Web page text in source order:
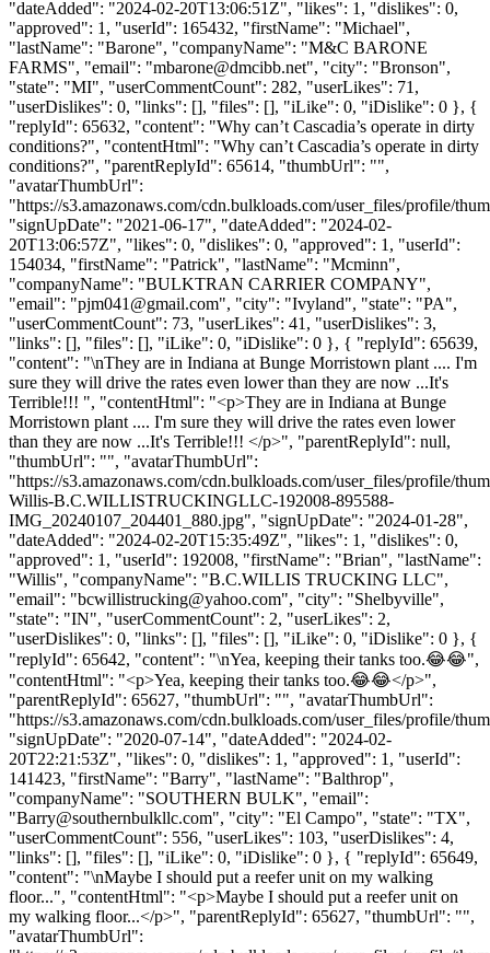
"dateAdded": "2024-02-20T13:06:51Z", "likes": 1, "dislikes": 0,
"approved": 1, "userId": 165432, "firstName": "Michael",
"lastName": "Barone", "companyName": "M&C BARONE
FARMS", "email": "mbarone@dmcibb.net", "city": "Bronson",
"state": "MI", "userCommentCount": 282, "userLikes": 71,
"userDislikes": 0, "links": [], "files": [], "iLike": 0, "iDislike": 0 }, {
"replyId": 65632, "content": "Why can’t Cascadia’s operate in dirty
conditions?", "contentHtml": "Why can’t Cascadia’s operate in dirty
conditions?", "parentReplyId": 65614, "thumbUrl": "",
"avatarThumbUrl":
"https://s3.amazonaws.com/cdn.bulkloads.com/user_files/profile/
"signUpDate": "2021-06-17", "dateAdded": "2024-02-
20T13:06:57Z", "likes": 0, "dislikes": 0, "approved": 1, "userId":
154034, "firstName": "Patrick", "lastName": "Mcminn",
"companyName": "BULKTRAN CARRIER COMPANY",
"email": "pjm041@gmail.com", "city": "Ivyland", "state": "PA",
"userCommentCount": 73, "userLikes": 41, "userDislikes": 3,
"links": [], "files": [], "iLike": 0, "iDislike": 0 }, { "replyId": 65639,
"content": "\nThey are in Indiana at Bunge Morristown plant .... I'm
sure they will drive the rates even lower than they are now ...It's
Terrible!!! ", "contentHtml": "<p>They are in Indiana at Bunge
Morristown plant .... I'm sure they will drive the rates even lower
than they are now ...It's Terrible!!! </p>", "parentReplyId": null,
"thumbUrl": "", "avatarThumbUrl":
"https://s3.amazonaws.com/cdn.bulkloads.com/user_files/profile/
Willis-B.C.WILLISTRUCKINGLLC-192008-895588-
IMG_20240107_204401_880.jpg", "signUpDate": "2024-01-28",
"dateAdded": "2024-02-20T15:35:49Z", "likes": 1, "dislikes": 0,
"approved": 1, "userId": 192008, "firstName": "Brian", "lastName":
"Willis", "companyName": "B.C.WILLIS TRUCKING LLC",
"email": "bcwillistrucking@yahoo.com", "city": "Shelbyville",
"state": "IN", "userCommentCount": 2, "userLikes": 2,
"userDislikes": 0, "links": [], "files": [], "iLike": 0, "iDislike": 0 }, {
"replyId": 65642, "content": "\nYea, keeping their tanks too.😂😂",
"contentHtml": "<p>Yea, keeping their tanks too.😂😂</p>",
"parentReplyId": 65627, "thumbUrl": "", "avatarThumbUrl":
"https://s3.amazonaws.com/cdn.bulkloads.com/user_files/profile/
"signUpDate": "2020-07-14", "dateAdded": "2024-02-
20T22:21:53Z", "likes": 0, "dislikes": 1, "approved": 1, "userId":
141423, "firstName": "Barry", "lastName": "Balthrop",
"companyName": "SOUTHERN BULK", "email":
"Barry@southernbulkllc.com", "city": "El Campo", "state": "TX",
"userCommentCount": 556, "userLikes": 103, "userDislikes": 4,
"links": [], "files": [], "iLike": 0, "iDislike": 0 }, { "replyId": 65649,
"content": "\nMaybe I should put a reefer unit on my walking
floor...", "contentHtml": "<p>Maybe I should put a reefer unit on
my walking floor...</p>", "parentReplyId": 65627, "thumbUrl": "",
"avatarThumbUrl":